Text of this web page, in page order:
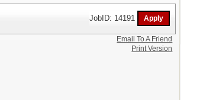
JobID: 14191
Email To A Friend
Print Version